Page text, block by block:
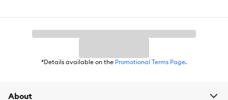
Intended for small pets only. Unsupervised use may result in
*Details available on the Promotional Terms Page.
About